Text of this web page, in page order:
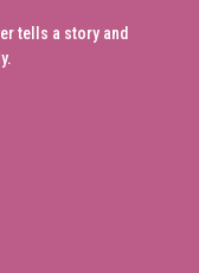
tells a story and